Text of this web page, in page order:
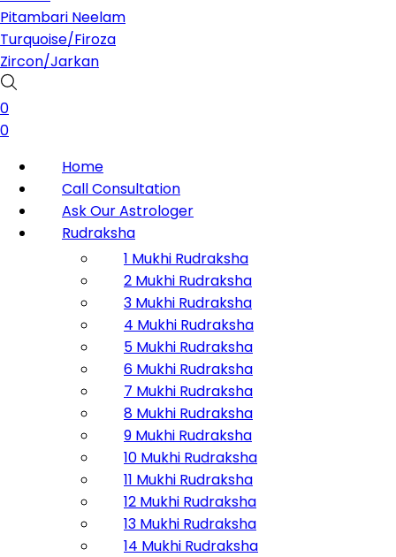
Pitambari Neelam
Turquoise/Firoza
Zircon/Jarkan
0
0
Home
Call Consultation
Ask Our Astrologer
Rudraksha
1 Mukhi Rudraksha
2 Mukhi Rudraksha
3 Mukhi Rudraksha
4 Mukhi Rudraksha
5 Mukhi Rudraksha
6 Mukhi Rudraksha
7 Mukhi Rudraksha
8 Mukhi Rudraksha
9 Mukhi Rudraksha
10 Mukhi Rudraksha
11 Mukhi Rudraksha
12 Mukhi Rudraksha
13 Mukhi Rudraksha
14 Mukhi Rudraksha